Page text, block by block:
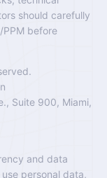
should carefully
PPM before
Suite 900, Miami,
and data
personal data,